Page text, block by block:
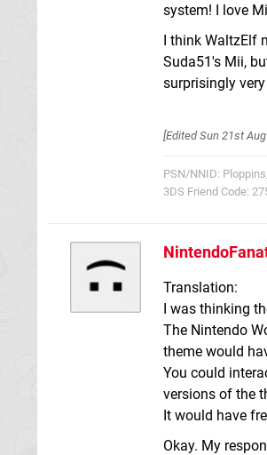
system! I love
I think WaltzElf
Suda51's Mii,
surprisingly
[EditedSun 21st
PSN/NNID: Ploppins_
3DS Friend Code:
Translation:
I was thinking
The Nintendo
theme would
You could
versions of the
It would have
Okay. My